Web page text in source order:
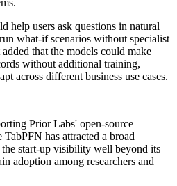
help users ask questions in natural
what-if scenarios without specialist
that the models could make
without additional training,
across different business use cases.
Prior Labs' open-source
TabPFN has attracted a broad
start-up visibility well beyond its
adoption among researchers and